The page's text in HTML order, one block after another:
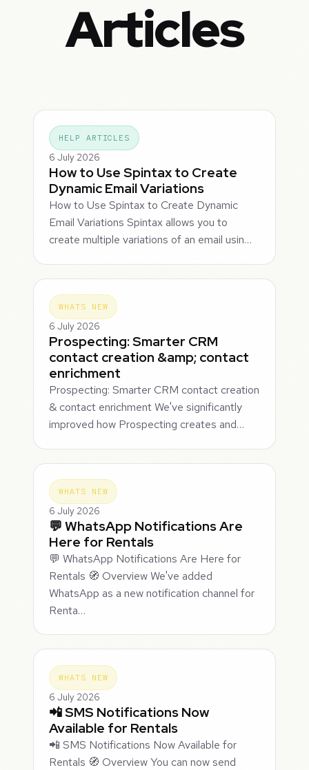
Articles
HELP ARTICLES
6 July 2026
How to Use Spintax to Create
Dynamic Email Variations
How to Use Spintax to Create Dynamic
Email Variations Spintax allows you to
create multiple variations of an email usin…
WHATS NEW
6 July 2026
Prospecting: Smarter CRM
contact creation &amp; contact
enrichment
Prospecting: Smarter CRM contact creation
& contact enrichment We've significantly
improved how Prospecting creates and…
WHATS NEW
6 July 2026
💬 WhatsApp Notifications Are
Here for Rentals
💬 WhatsApp Notifications Are Here for
Rentals 🧭 Overview We've added
WhatsApp as a new notification channel for
Renta…
WHATS NEW
6 July 2026
📲 SMS Notifications Now
Available for Rentals
📲 SMS Notifications Now Available for
Rentals 🧭 Overview You can now send